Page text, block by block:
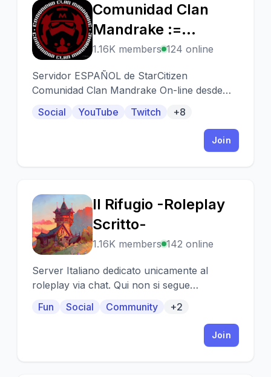
C
Comunidad Clan
Mandrake :=
[MDK]=:
1.16K members 124 online
Servidor ESPAÑOL de StarCitizen
Comunidad Clan Mandrake On-line desde
Social YouTube Twitch +8
Join
I
Il Rifugio -Roleplay
Scritto-
1.16K members 142 online
Server Italiano dedicato unicamente al
roleplay via chat. Qui non si segue
per rendere loro stessi l'avventura.
Fun Social Community +2
Join